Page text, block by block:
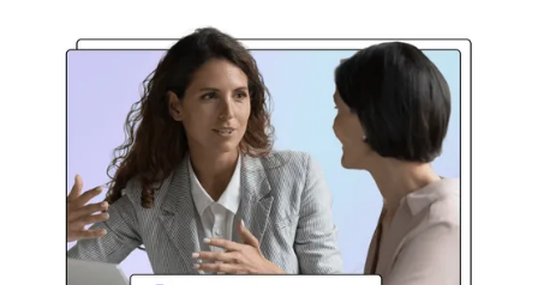
Simplify Long Service Leave
compliance
Australia’s first and only Long Service Leave compliance
solution. Automate Long Service Leave reviews across
state-based legislation, pre-modern awards, and
Enterprise Agreements.